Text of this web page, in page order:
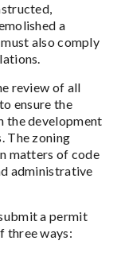
a
also comply
review of all
ensure the
the development
The zoning
matters of code
administrative
a permit
three ways: